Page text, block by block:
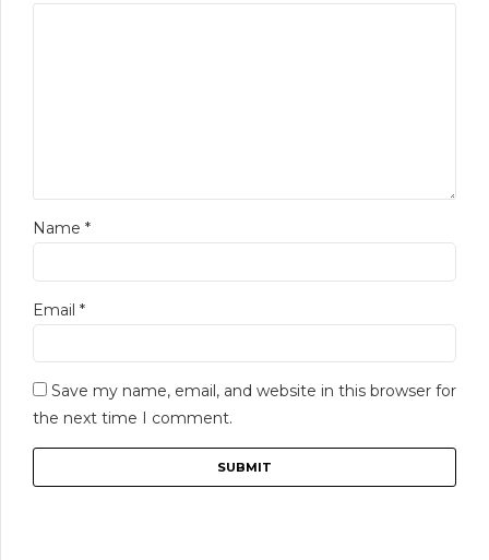
Name *
Email *
Save my name, email, and website in this browser for
the next time I comment.